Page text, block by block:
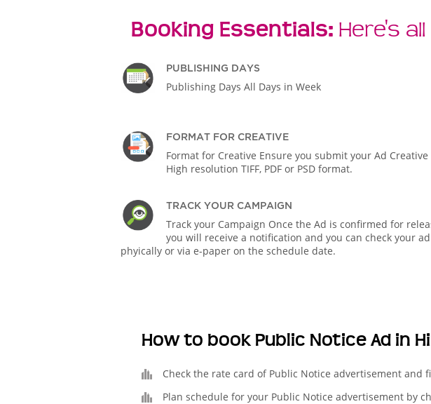
Booking Essentials: Here's
PUBLISHING DAYS
Publishing Days All Days in Week
FORMAT FOR CREATIVE
Format for Creative Ensure you submit your Ad Creative
High resolution TIFF, PDF or PSD format.
TRACK YOUR CAMPAIGN
Track your Campaign Once the Ad is confirmed for
you will receive a notification and you can check your ad
phyically or via e-paper on the schedule date.
How to book Public Notice Ad in
Check the rate card of Public Notice advertisement
Plan schedule for your Public Notice advertisement by